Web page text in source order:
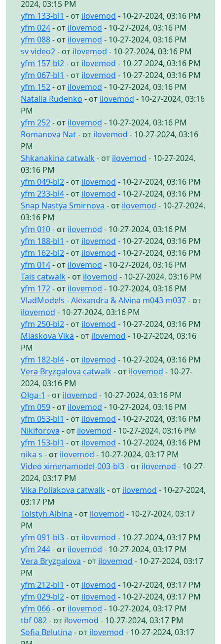
2024, 03:15 PM
yfm 133-bl1 - от ilovemod - 10-27-2024, 03:16 PM
yfm 024- от ilovemod - 10-27-2024, 03:16 PM
yfm 088- от ilovemod - 10-27-2024, 03:16 PM
sv video2- от ilovemod - 10-27-2024, 03:16 PM
yfm 157-bl2- от ilovemod - 10-27-2024, 03:16 PM
yfm 067-bl1 - от ilovemod - 10-27-2024, 03:16 PM
yfm 152- от ilovemod - 10-27-2024, 03:16 PM
Natalia Rudenko - от ilovemod - 10-27-2024, 03:16
PM
yfm 252- от ilovemod - 10-27-2024, 03:16 PM
Romanova Nat- от ilovemod - 10-27-2024, 03:16
PM
Shkanakina catwalk - от ilovemod - 10-27-2024,
03:16 PM
yfm 049-bl2- от ilovemod - 10-27-2024, 03:16 PM
yfm 233-bl4- от ilovemod - 10-27-2024, 03:16 PM
Snap Nastya Smirnova - от ilovemod - 10-27-2024,
03:16 PM
yfm 010- от ilovemod - 10-27-2024, 03:16 PM
yfm 188-bl1 - от ilovemod - 10-27-2024, 03:16 PM
yfm 162-bl2- от ilovemod - 10-27-2024, 03:16 PM
yfm 014- от ilovemod - 10-27-2024, 03:16 PM
Tais catwalk - от ilovemod - 10-27-2024, 03:16 PM
yfm 172- от ilovemod - 10-27-2024, 03:16 PM
VladModels - Alexandra & Alvina m043 m037- от
ilovemod - 10-27-2024, 03:16 PM
yfm 250-bl2- от ilovemod - 10-27-2024, 03:16 PM
Miaskova Vika - от ilovemod - 10-27-2024, 03:16
PM
yfm 182-bl4- от ilovemod - 10-27-2024, 03:16 PM
Vera Bryzgalova catwalk - от ilovemod - 10-27-
2024, 03:16 PM
Olga-1 - от ilovemod - 10-27-2024, 03:16 PM
yfm 059- от ilovemod - 10-27-2024, 03:16 PM
yfm 053-bl1 - от ilovemod - 10-27-2024, 03:16 PM
Nikiforova - от ilovemod - 10-27-2024, 03:16 PM
yfm 153-bl1 - от ilovemod - 10-27-2024, 03:16 PM
nika s - от ilovemod - 10-27-2024, 03:17 PM
Video ximenamodel-003-bl3- от ilovemod - 10-27-
2024, 03:17 PM
Vika Poliakova catwalk - от ilovemod - 10-27-2024,
03:17 PM
Tolstyh Albina - от ilovemod - 10-27-2024, 03:17
PM
yfm 091-bl3- от ilovemod - 10-27-2024, 03:17 PM
yfm 244- от ilovemod - 10-27-2024, 03:17 PM
Vera Bryzgalova - от ilovemod - 10-27-2024, 03:17
PM
yfm 212-bl1 - от ilovemod - 10-27-2024, 03:17 PM
yfm 029-bl2- от ilovemod - 10-27-2024, 03:17 PM
yfm 066- от ilovemod - 10-27-2024, 03:17 PM
tbf 082- от ilovemod - 10-27-2024, 03:17 PM
Sofia Belutina - от ilovemod - 10-27-2024, 03:17